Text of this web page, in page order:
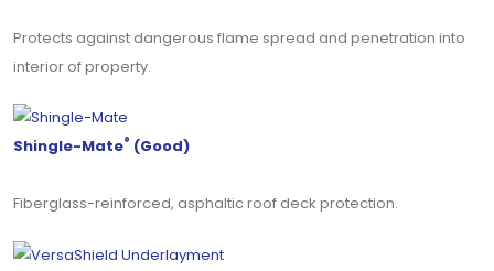
Protects against dangerous flame spread and penetration into
interior of property.
Shingle-Mate® (Good)
Fiberglass-reinforced, asphaltic roof deck protection.